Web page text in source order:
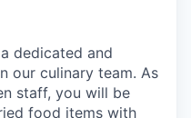
dedicated and
our culinary team. As
staff, you will be
food items with